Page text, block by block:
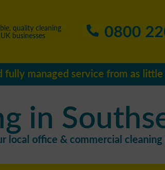
quality cleaning
businesses 0800
fully managed service from as
in
local office & commercial